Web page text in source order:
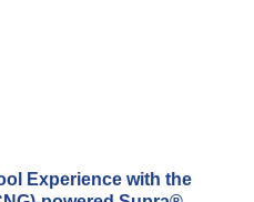
Experience with the